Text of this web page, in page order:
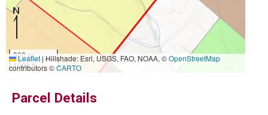
300 m
1000 ft
Leaflet|Hillshade: Esri, USGS, FAO, NOAA, ©OpenStreetMap
contributors ©CARTO
Parcel Details